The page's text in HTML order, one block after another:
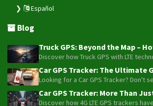
Español
Blog
Truck GPS: Beyond the Map –
Discover how Truck GPS with LTE
Car GPS Tracker: The
Looking for a Car GPS Tracker?
Car GPS Tracker: More Than
Discover how 4G LTE GPS trackers